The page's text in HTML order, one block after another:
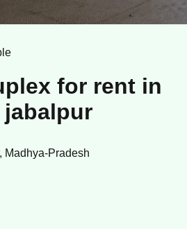
for rent in
Madhya-Pradesh